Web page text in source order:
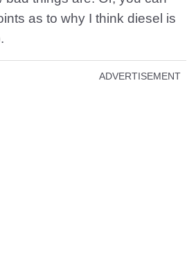
as to why I think diesel is
ADVERTISEMENT